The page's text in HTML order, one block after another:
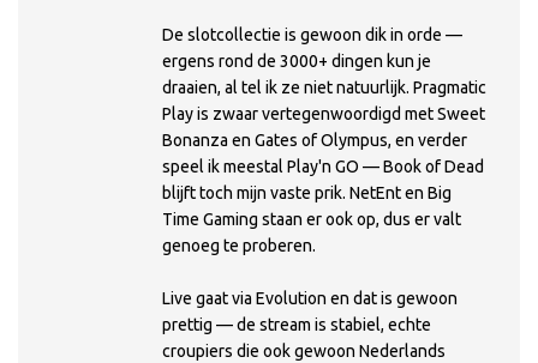
De slotcollectie is gewoon dik in orde —
ergens rond de 3000+ dingen kun je
draaien, al tel ik ze niet natuurlijk. Pragmatic
Play is zwaar vertegenwoordigd met Sweet
Bonanza en Gates of Olympus, en verder
speel ik meestal Play'n GO — Book of Dead
blijft toch mijn vaste prik. NetEnt en Big
Time Gaming staan er ook op, dus er valt
genoeg te proberen.
Live gaat via Evolution en dat is gewoon
prettig — de stream is stabiel, echte
croupiers die ook gewoon Nederlands